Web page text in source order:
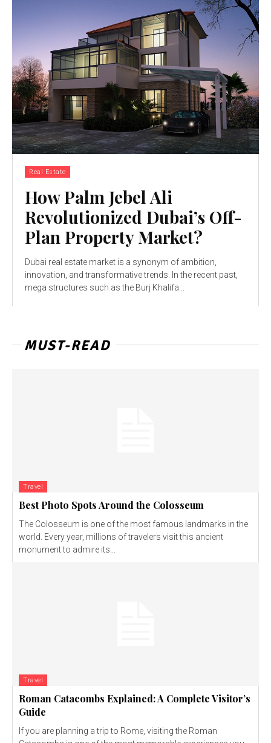
Real Estate
How Palm Jebel Ali
Revolutionized Dubai’s Off-
Plan Property Market?
Dubai real estate market is a synonym of ambition,
innovation, and transformative trends. In the recent past,
mega structures such as the Burj Khalifa...
MUST-READ
Travel
Best Photo Spots Around the Colosseum
The Colosseum is one of the most famous landmarks in the
world. Every year, millions of travelers visit this ancient
monument to admire its...
Travel
Roman Catacombs Explained: A Complete Visitor’s
Guide
If you are planning a trip to Rome, visiting the Roman